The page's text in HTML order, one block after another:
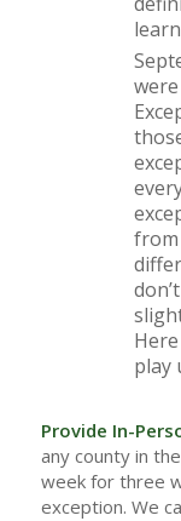
play
Provide In-
any county in
week for three
exception. We